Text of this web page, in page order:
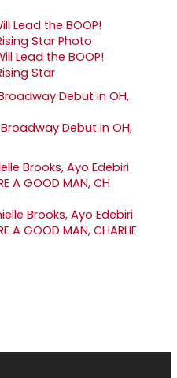
Lead the BOOP!
Star
Debut in OH,
Brooks, Ayo Edebiri
A GOOD MAN, CHARLIE